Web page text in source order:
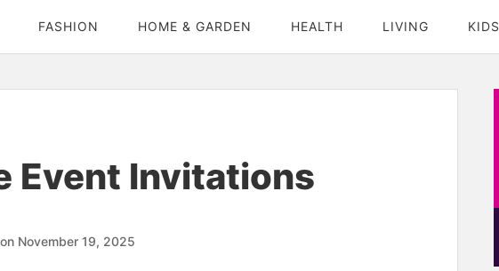
FASHION HOME & GARDEN HEALTH LIVING KIDS
Event Invitations
November 19, 2025